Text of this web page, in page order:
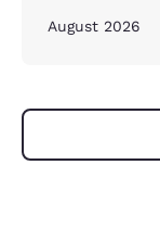
August 2026